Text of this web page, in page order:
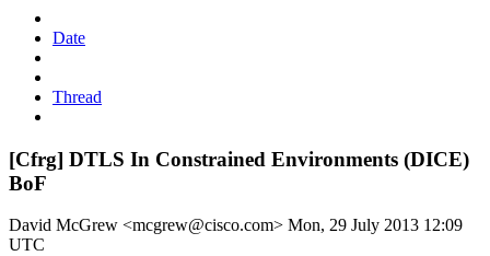
Date
Thread
[Cfrg] DTLS In Constrained Environments (DICE)
BoF
David McGrew <mcgrew@cisco.com> Mon, 29 July 2013 12:09
UTC